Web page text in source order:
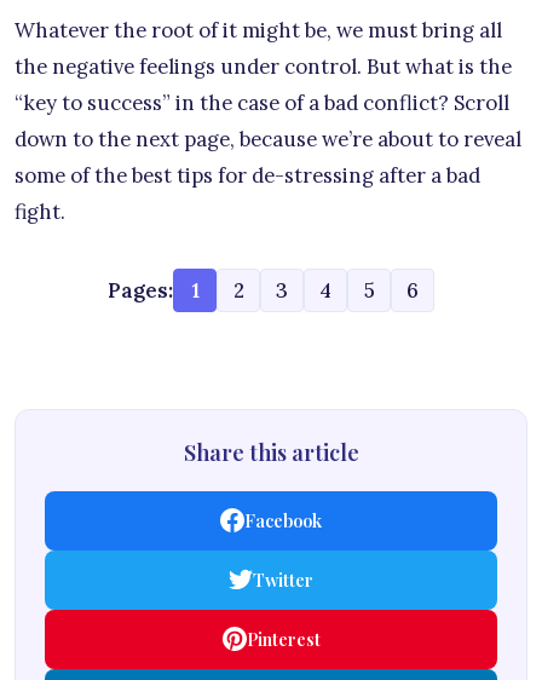
Whatever the root of it might be, we must bring all
the negative feelings under control. But what is the
“key to success” in the case of a bad conflict? Scroll
down to the next page, because we’re about to reveal
some of the best tips for de-stressing after a bad
fight.
Pages: 1 2 3 4 5 6
Share this article
Facebook
Twitter
Pinterest